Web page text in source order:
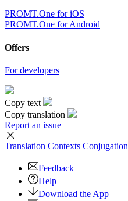
PROMT.One for iOS
PROMT.One for Android
Offers
For developers
Copy text
Copy translation
Report an issue
Translation Contexts Conjugation
Feedback
Help
Download the App